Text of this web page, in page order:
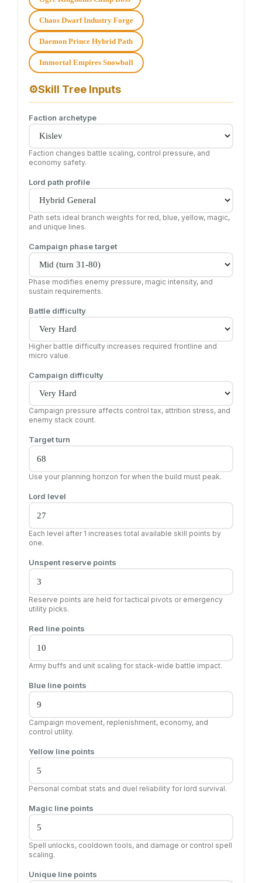
Chaos Dwarf Industry Forge
Daemon Prince Hybrid Path
Immortal Empires Snowball
⚙Skill Tree Inputs
Faction archetype
Faction changes battle scaling, control pressure, and
economy safety.
Lord path profile
Path sets ideal branch weights for red, blue, yellow, magic,
and unique lines.
Campaign phase target
Phase modifies enemy pressure, magic intensity, and
sustain requirements.
Battle difficulty
Higher battle difficulty increases required frontline and
micro value.
Campaign difficulty
Campaign pressure affects control tax, attrition stress, and
enemy stack count.
Target turn
Use your planning horizon for when the build must peak.
Lord level
Each level after 1 increases total available skill points by
one.
Unspent reserve points
Reserve points are held for tactical pivots or emergency
utility picks.
Red line points
Army buffs and unit scaling for stack-wide battle impact.
Blue line points
Campaign movement, replenishment, economy, and
control utility.
Yellow line points
Personal combat stats and duel reliability for lord survival.
Magic line points
Spell unlocks, cooldown tools, and damage or control spell
scaling.
Unique line points